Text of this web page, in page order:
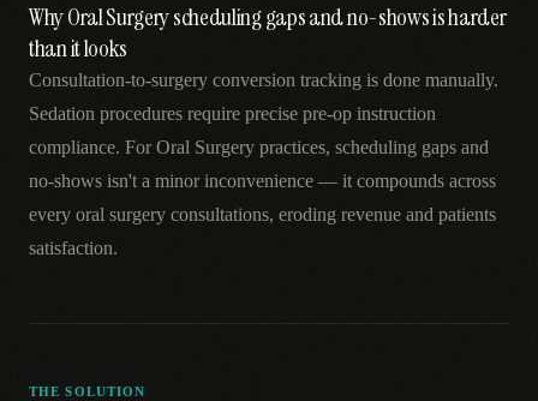
Why Oral Surgery scheduling gaps and no-shows is harder
than it looks
Consultation-to-surgery conversion tracking is done manually.
Sedation procedures require precise pre-op instruction
compliance. For Oral Surgery practices, scheduling gaps and
no-shows isn't a minor inconvenience — it compounds across
every oral surgery consultations, eroding revenue and patients
satisfaction.
THE SOLUTION